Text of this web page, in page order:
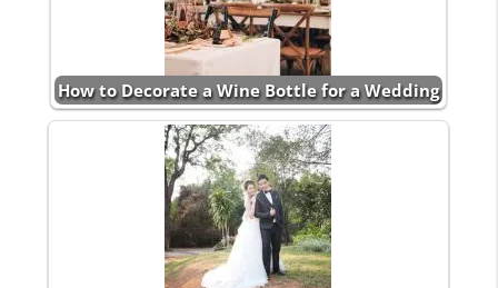
How to Decorate a Wine Bottle for a Wedding